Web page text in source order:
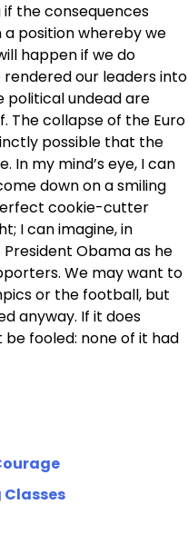
the consequences
a position whereby we
happen if we do
our leaders into
political undead are
The collapse of the Euro
possible that the
In my mind’s eye, I can
down on a smiling
cookie-cutter
I can imagine, in
Obama as he
We may want to
or the football, but
anyway. If it does
be fooled: none of it had
Classes